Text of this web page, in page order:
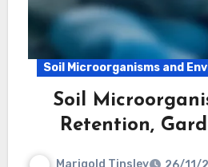
Soil Microorganisms and
Soil
Retention,
Marigold Tinsley